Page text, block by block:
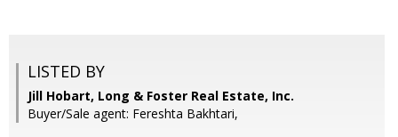
LISTED BY
Jill Hobart, Long & Foster Real Estate, Inc.
Buyer/Sale agent: Fereshta Bakhtari,